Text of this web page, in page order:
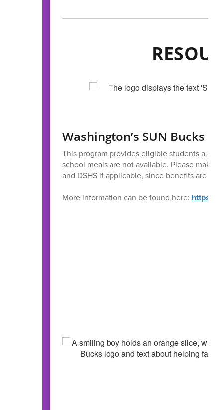
Washington’s SUN Bucks
This program provides eligible students a
school meals are not available. Please make
and DSHS if applicable, since benefits are
More information can be found here: https://